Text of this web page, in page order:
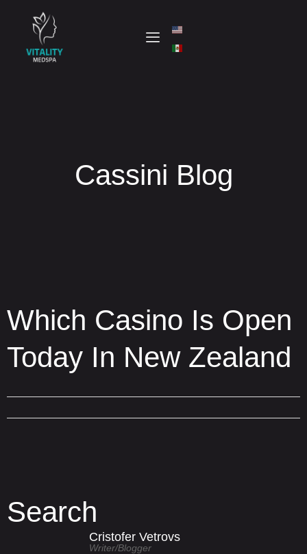
Cassini Blog
Which Casino Is Open
Today In New Zealand
Search
Cristofer Vetrovs
Writer/blogger